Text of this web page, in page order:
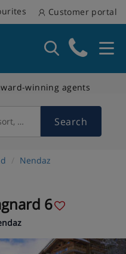
Customer portal
winning agents
country Search
Nendaz
6